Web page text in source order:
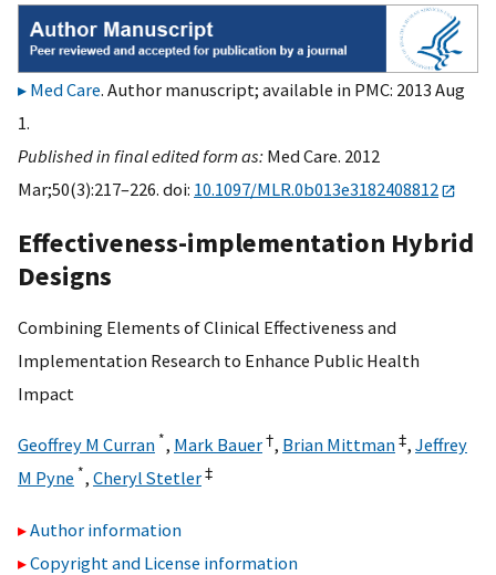
Med Care. Author manuscript; available in PMC: 2013 Aug
1.
Published in final edited form as: Med Care. 2012
Mar;50(3):217–226. doi: 10.1097/MLR.0b013e3182408812
Effectiveness-implementation Hybrid
Designs
Combining Elements of Clinical Effectiveness and
Implementation Research to Enhance Public Health
Impact
Geoffrey M Curran *, Mark Bauer†, Brian Mittman‡, Jeffrey
M Pyne *, Cheryl Stetler‡
Author information
Copyright and License information